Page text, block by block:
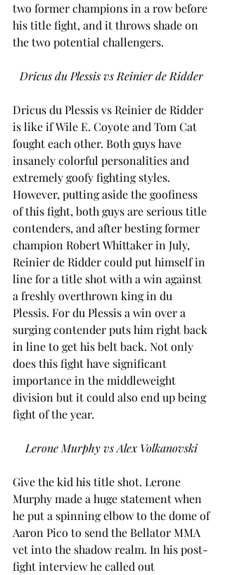
two former champions in a row before
his title fight, and it throws shade on
the two potential challengers.
Dricus du Plessis vs Reinier de Ridder
Dricus du Plessis vs Reinier de Ridder
is like if Wile E. Coyote and Tom Cat
fought each other. Both guys have
insanely colorful personalities and
extremely goofy fighting styles.
However, putting aside the goofiness
of this fight, both guys are serious title
contenders, and after besting former
champion Robert Whittaker in July,
Reinier de Ridder could put himself in
line for a title shot with a win against
a freshly overthrown king in du
Plessis. For du Plessis a win over a
surging contender puts him right back
in line to get his belt back. Not only
does this fight have significant
importance in the middleweight
division but it could also end up being
fight of the year.
Lerone Murphy vs Alex Volkanovski
Give the kid his title shot. Lerone
Murphy made a huge statement when
he put a spinning elbow to the dome of
Aaron Pico to send the Bellator MMA
vet into the shadow realm. In his post-
fight interview he called out